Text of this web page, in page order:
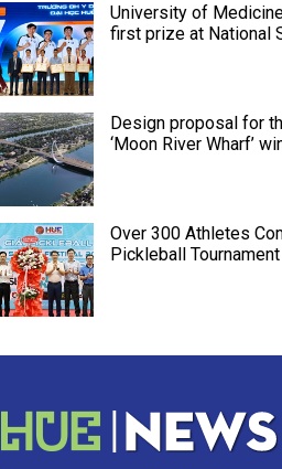
University of
first prize at National
Design proposal for
‘Moon River Wharf’
Over 300 Athletes
Pickleball Tournament